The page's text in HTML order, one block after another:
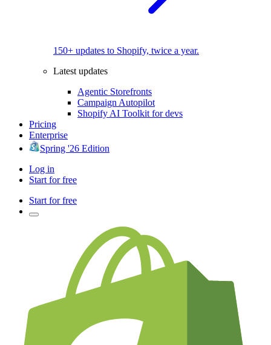
150+ updates to Shopify, twice a year.
Latest updates
Agentic Storefronts
Campaign Autopilot
Shopify AI Toolkit for devs
Pricing
Enterprise
Spring '26 Edition
Log in
Start for free
Start for free